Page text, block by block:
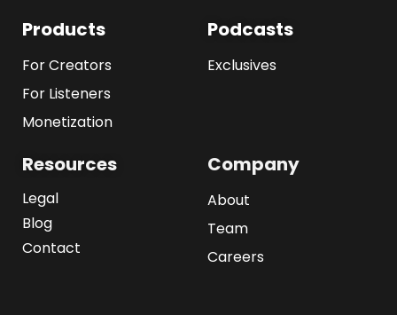
Products
For Creators
For Listeners
Monetization
Podcasts
Exclusives
Resources
Legal
Blog
Contact
Company
About
Team
Careers